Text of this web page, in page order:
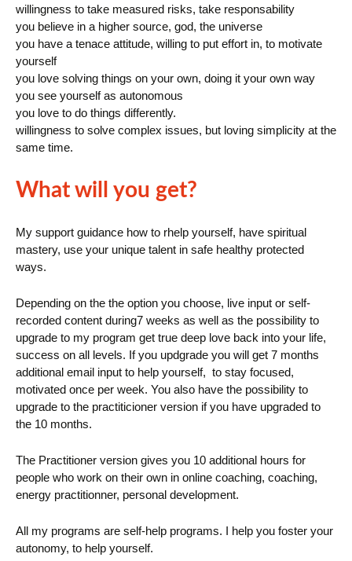
willingness to take measured risks, take responsability
you believe in a higher source, god, the universe
you have a tenace attitude, willing to put effort in, to motivate
yourself
you love solving things on your own, doing it your own way
you see yourself as autonomous
you love to do things differently.
willingness to solve complex issues, but loving simplicity at the
same time.
What will you get?
My support guidance how to rhelp yourself, have spiritual
mastery, use your unique talent in safe healthy protected
ways.
Depending on the the option you choose, live input or self-
recorded content during7 weeks as well as the possibility to
upgrade to my program get true deep love back into your life,
success on all levels. If you updgrade you will get 7 months
additional email input to help yourself, to stay focused,
motivated once per week. You also have the possibility to
upgrade to the practiticioner version if you have upgraded to
the 10 months.
The Practitioner version gives you 10 additional hours for
people who work on their own in online coaching, coaching,
energy practitionner, personal development.
All my programs are self-help programs. I help you foster your
autonomy, to help yourself.